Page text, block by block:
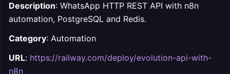
Description: WhatsApp HTTP REST API with n8n
automation, PostgreSQL and Redis.
Category: Automation
URL: https://railway.com/deploy/evolution-api-with-
n8n